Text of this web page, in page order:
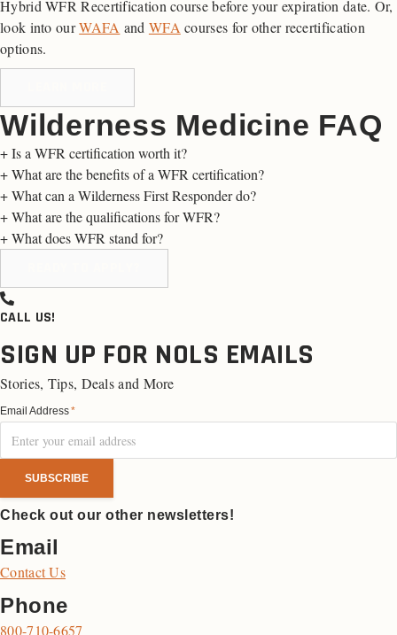
Hybrid WFR Recertification course before your expiration date. Or,
look into ourWAFA and WFA courses for other recertification
options.
Wilderness Medicine FAQ
+Is a WFR certification worth it?
+What are the benefits of a WFR certification?
+What can a Wilderness First Responder do?
+What are the qualifications for WFR?
+What does WFR stand for?
CALL US!
SIGN UP FOR NOLS EMAILS
Stories, Tips, Deals and More
Email Address*
Check out our other newsletters!
Email
Contact Us
Phone
800-710-6657